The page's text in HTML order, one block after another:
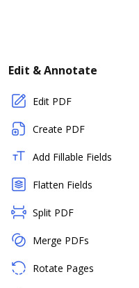
Edit & Annotate
Edit PDF
Create PDF
Add Fillable Fields
Flatten Fields
Split PDF
Merge PDFs
Rotate Pages